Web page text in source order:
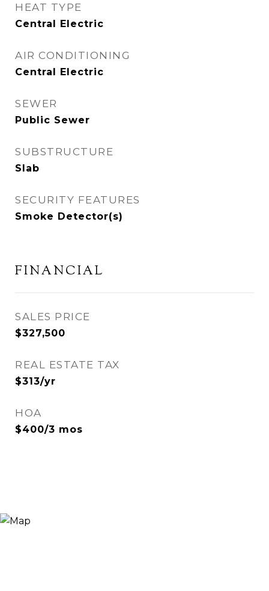
HEAT TYPE
Central Electric
AIR CONDITIONING
Central Electric
SEWER
Public Sewer
SUBSTRUCTURE
Slab
SECURITY FEATURES
Smoke Detector(s)
FINANCIAL
SALES PRICE
$327,500
REAL ESTATE TAX
$313/yr
HOA
$400/3 mos